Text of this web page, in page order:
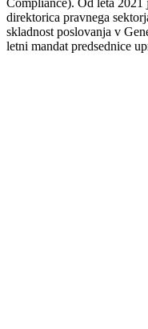
Compliance). Od leta
direktorica pravnega
skladnost poslovanja v
letni mandat predsednice